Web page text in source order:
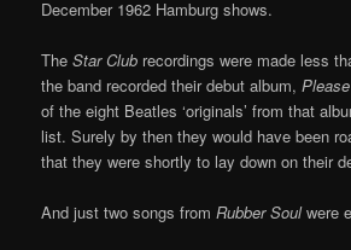
December 1962 Hamburg shows.
TheStar Club recordings were made less
the band recorded their debut album,
of the eight Beatles ‘originals’ from that
list. Surely by then they would have been
that they were shortly to lay down on their
And just two songs fromRubber Soulwere